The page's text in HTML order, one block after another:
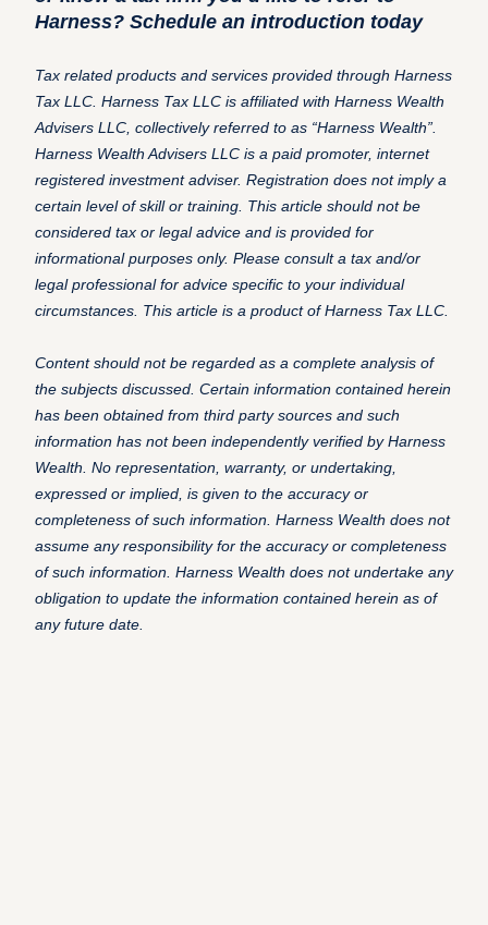
Harness? Schedule an introduction today
Tax related products and services provided through Harness
Tax LLC. Harness Tax LLC is affiliated with Harness Wealth
Advisers LLC, collectively referred to as “Harness Wealth”.
Harness Wealth Advisers LLC is a paid promoter, internet
registered investment adviser. Registration does not imply a
certain level of skill or training. This article should not be
considered tax or legal advice and is provided for
informational purposes only. Please consult a tax and/or
legal professional for advice specific to your individual
circumstances. This article is a product of Harness Tax LLC.
Content should not be regarded as a complete analysis of
the subjects discussed. Certain information contained herein
has been obtained from third party sources and such
information has not been independently verified by Harness
Wealth. No representation, warranty, or undertaking,
expressed or implied, is given to the accuracy or
completeness of such information. Harness Wealth does not
assume any responsibility for the accuracy or completeness
of such information. Harness Wealth does not undertake any
obligation to update the information contained herein as of
any future date.